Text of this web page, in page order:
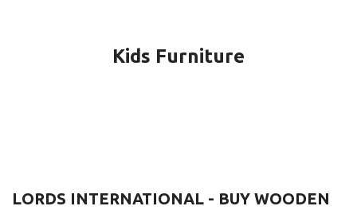
Kids Furniture
LORDS INTERNATIONAL - BUY WOODEN